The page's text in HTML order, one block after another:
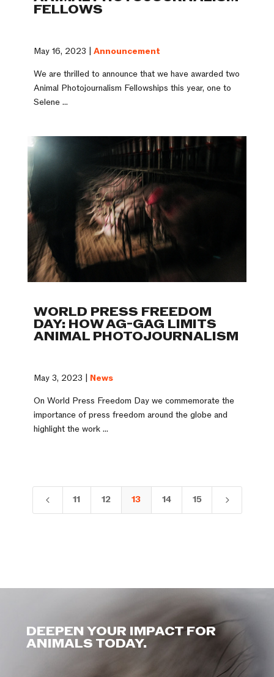
FELLOWS
May 16, 2023 | Announcement
We are thrilled to announce that we have awarded two
Animal Photojournalism Fellowships this year, one to
Selene ...
WORLD PRESS FREEDOM
DAY: HOW AG-GAG LIMITS
ANIMAL PHOTOJOURNALISM
May 3, 2023 | News
On World Press Freedom Day we commemorate the
importance of press freedom around the globe and
highlight the work ...
4 11 12 13 14 15 5
DEEPEN YOUR IMPACT FOR
ANIMALS TODAY.